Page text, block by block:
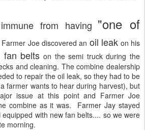
from having "one of
Joe discovered an oil leak on his
fan belts on the semi truck during the
and cleaning. The combine dealership
to repair the oil leak, so they had to be
farmer wants to hear during harvest), but
issue at this point and Farmer Joe
combine as it was. Farmer Jay stayed
with new fan belts.... so we were
morning.